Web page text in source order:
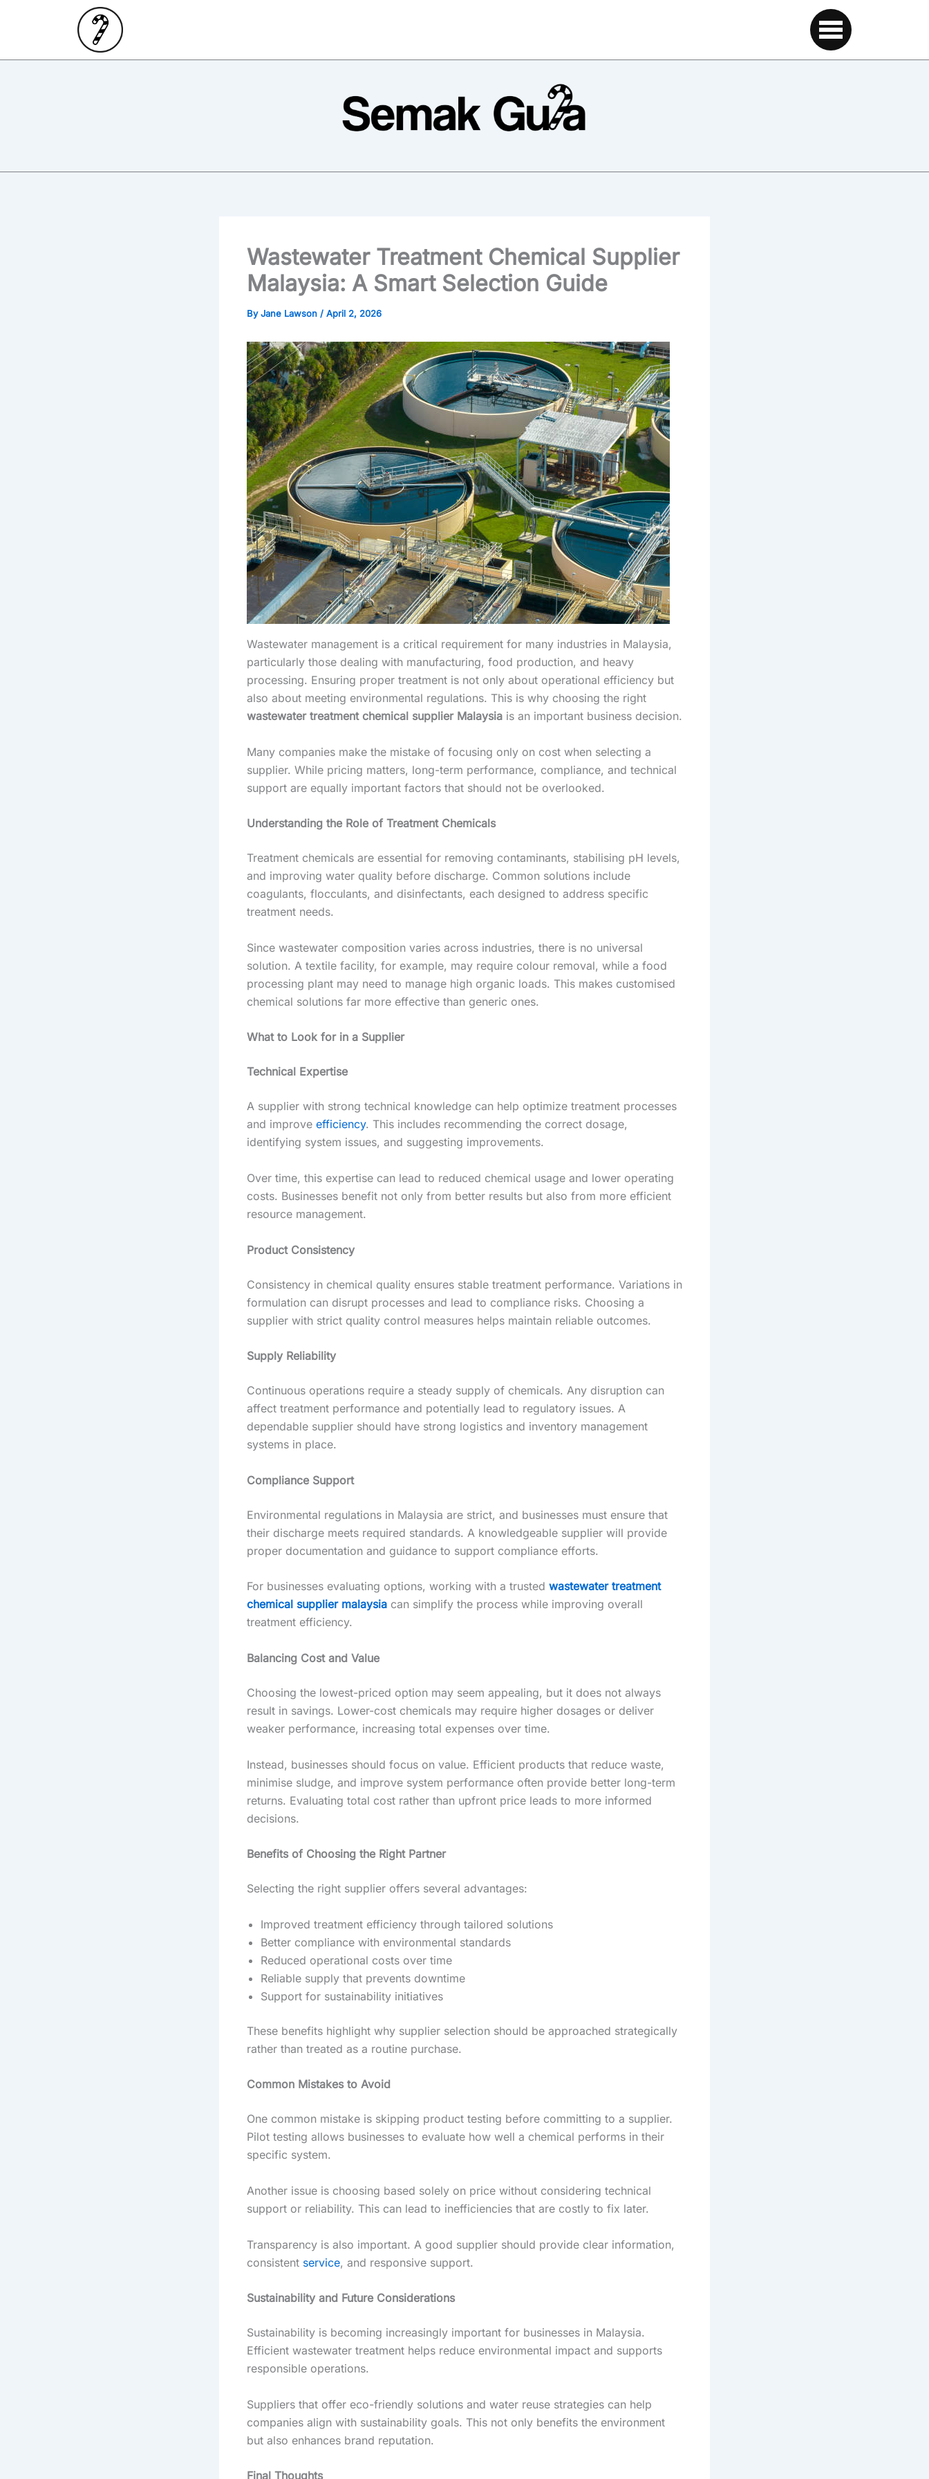
Wastewater Treatment Chemical Supplier
Malaysia: A Smart Selection Guide
ByJane Lawson / April 2, 2026
Wastewater management is a critical requirement for many industries in Malaysia,
particularly those dealing with manufacturing, food production, and heavy
processing. Ensuring proper treatment is not only about operational efficiency but
also about meeting environmental regulations. This is why choosing the right
wastewater treatment chemical supplier Malaysia is an important business decision.
Many companies make the mistake of focusing only on cost when selecting a
supplier. While pricing matters, long-term performance, compliance, and technical
support are equally important factors that should not be overlooked.
Understanding the Role of Treatment Chemicals
Treatment chemicals are essential for removing contaminants, stabilising pH levels,
and improving water quality before discharge. Common solutions include
coagulants, flocculants, and disinfectants, each designed to address specific
treatment needs.
Since wastewater composition varies across industries, there is no universal
solution. A textile facility, for example, may require colour removal, while a food
processing plant may need to manage high organic loads. This makes customised
chemical solutions far more effective than generic ones.
What to Look for in a Supplier
Technical Expertise
A supplier with strong technical knowledge can help optimize treatment processes
and improve efficiency. This includes recommending the correct dosage,
identifying system issues, and suggesting improvements.
Over time, this expertise can lead to reduced chemical usage and lower operating
costs. Businesses benefit not only from better results but also from more efficient
resource management.
Product Consistency
Consistency in chemical quality ensures stable treatment performance. Variations in
formulation can disrupt processes and lead to compliance risks. Choosing a
supplier with strict quality control measures helps maintain reliable outcomes.
Supply Reliability
Continuous operations require a steady supply of chemicals. Any disruption can
affect treatment performance and potentially lead to regulatory issues. A
dependable supplier should have strong logistics and inventory management
systems in place.
Compliance Support
Environmental regulations in Malaysia are strict, and businesses must ensure that
their discharge meets required standards. A knowledgeable supplier will provide
proper documentation and guidance to support compliance efforts.
For businesses evaluating options, working with a trusted wastewater treatment
chemical supplier malaysia can simplify the process while improving overall
treatment efficiency.
Balancing Cost and Value
Choosing the lowest-priced option may seem appealing, but it does not always
result in savings. Lower-cost chemicals may require higher dosages or deliver
weaker performance, increasing total expenses over time.
Instead, businesses should focus on value. Efficient products that reduce waste,
minimise sludge, and improve system performance often provide better long-term
returns. Evaluating total cost rather than upfront price leads to more informed
decisions.
Benefits of Choosing the Right Partner
Selecting the right supplier offers several advantages:
Improved treatment efficiency through tailored solutions
Better compliance with environmental standards
Reduced operational costs over time
Reliable supply that prevents downtime
Support for sustainability initiatives
These benefits highlight why supplier selection should be approached strategically
rather than treated as a routine purchase.
Common Mistakes to Avoid
One common mistake is skipping product testing before committing to a supplier.
Pilot testing allows businesses to evaluate how well a chemical performs in their
specific system.
Another issue is choosing based solely on price without considering technical
support or reliability. This can lead to inefficiencies that are costly to fix later.
Transparency is also important. A good supplier should provide clear information,
consistent service, and responsive support.
Sustainability and Future Considerations
Sustainability is becoming increasingly important for businesses in Malaysia.
Efficient wastewater treatment helps reduce environmental impact and supports
responsible operations.
Suppliers that offer eco-friendly solutions and water reuse strategies can help
companies align with sustainability goals. This not only benefits the environment
but also enhances brand reputation.
Final Thoughts